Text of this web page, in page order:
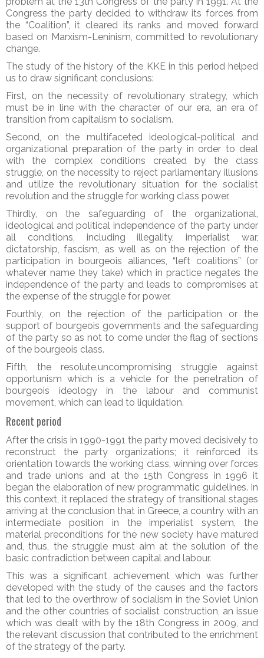
Congress the party decided to withdraw its forces from
the “Coalition”, it cleared its ranks and moved forward
based on Marxism-Leninism, committed to revolutionary
change.
The study of the history of the KKE in this period helped
us to draw significant conclusions:
First, on the necessity of revolutionary strategy, which
must be in line with the character of our era, an era of
transition from capitalism to socialism.
Second, on the multifaceted ideological-political and
organizational preparation of the party in order to deal
with the complex conditions created by the class
struggle, on the necessity to reject parliamentary illusions
and utilize the revolutionary situation for the socialist
revolution and the struggle for working class power.
Thirdly, on the safeguarding of the organizational,
ideological and political independence of the party under
all conditions, including illegality, imperialist war,
dictatorship, fascism, as well as on the rejection of the
participation in bourgeois alliances, “left coalitions” (or
whatever name they take) which in practice negates the
independence of the party and leads to compromises at
the expense of the struggle for power.
Fourthly, on the rejection of the participation or the
support of bourgeois governments and the safeguarding
of the party so as not to come under the flag of sections
of the bourgeois class.
Fifth, the resolute,uncompromising struggle against
opportunism which is a vehicle for the penetration of
bourgeois ideology in the labour and communist
movement, which can lead to liquidation.
Recent period
After the crisis in 1990-1991 the party moved decisively to
reconstruct the party organizations; it reinforced its
orientation towards the working class, winning over forces
and trade unions and at the 15th Congress in 1996 it
began the elaboration of new programmatic guidelines. In
this context, it replaced the strategy of transitional stages
arriving at the conclusion that in Greece, a country with an
intermediate position in the imperialist system, the
material preconditions for the new society have matured
and, thus, the struggle must aim at the solution of the
basic contradiction between capital and labour.
This was a significant achievement which was further
developed with the study of the causes and the factors
that led to the overthrow of socialism in the Soviet Union
and the other countries of socialist construction, an issue
which was dealt with by the 18th Congress in 2009, and
the relevant discussion that contributed to the enrichment
of the strategy of the party.